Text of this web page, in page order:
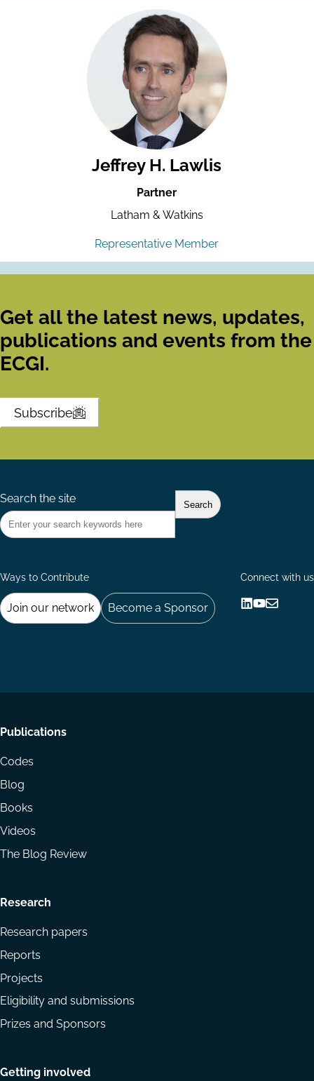
Jeffrey H. Lawlis
Partner
Latham & Watkins
Representative Member
Get all the latest news, updates,
publications and events from the
ECGI.
Subscribe
Search the site
Ways to Contribute
Join our network Become a Sponsor
Connect with us
Footer
menu
Publications
Codes
Blog
Books
Videos
The Blog Review
Research
Research papers
Reports
Projects
Eligibility and submissions
Prizes and Sponsors
Getting involved